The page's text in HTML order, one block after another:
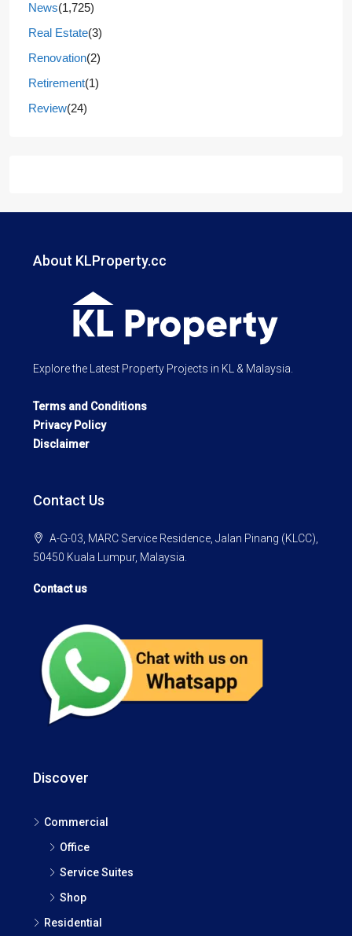
News(1,725)
Real Estate(3)
Renovation(2)
Retirement(1)
Review(24)
About KLProperty.cc
Explore the Latest Property Projects in KL & Malaysia.
Terms and Conditions
Privacy Policy
Disclaimer
Contact Us
A-G-03, MARC Service Residence, Jalan Pinang (KLCC),
50450 Kuala Lumpur, Malaysia.
Contact us
Discover
Commercial
Office
Service Suites
Shop
Residential